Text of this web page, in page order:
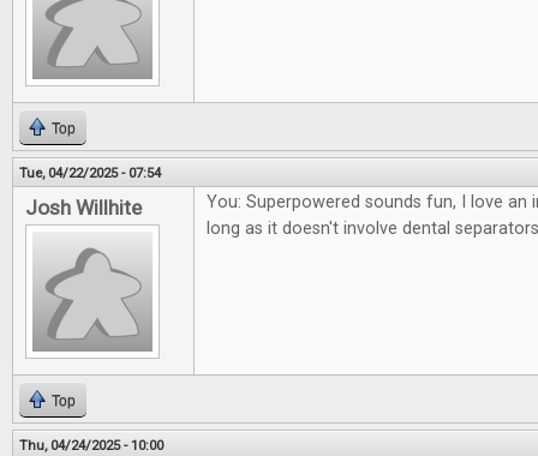
Top
Tue, 04/22/2025 - 07:54
Josh Willhite
You: Superpowered sounds fun, I love an
long as it doesn't involve dental
Top
Thu, 04/24/2025 - 10:00